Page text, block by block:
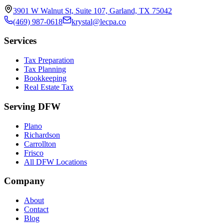
3901 W Walnut St, Suite 107, Garland, TX 75042
(469) 987-0618
krystal@lecpa.co
Services
Tax Preparation
Tax Planning
Bookkeeping
Real Estate Tax
Serving DFW
Plano
Richardson
Carrollton
Frisco
All DFW Locations
Company
About
Contact
Blog